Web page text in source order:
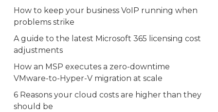
How to keep your business VoIP running when
problems strike
A guide to the latest Microsoft 365 licensing cost
adjustments
How an MSP executes a zero-downtime
VMware-to-Hyper-V migration at scale
6 Reasons your cloud costs are higher than they
should be